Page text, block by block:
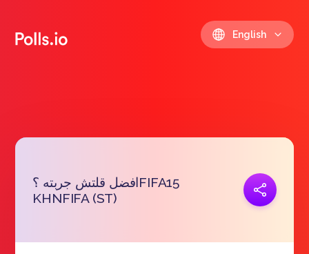
English
افضل قلتش جربته ؟FIFA15
KHNFIFA (ST)
Copy link